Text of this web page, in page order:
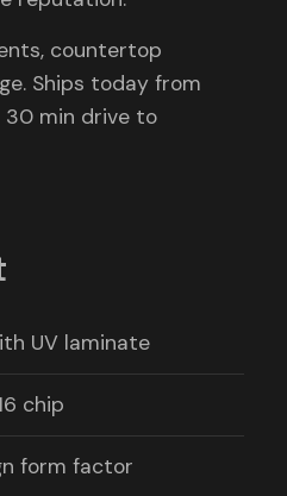
countertop
Ships today from
min drive to
UV laminate
chip
form factor